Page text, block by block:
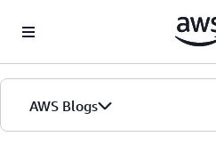
AWS Blogs